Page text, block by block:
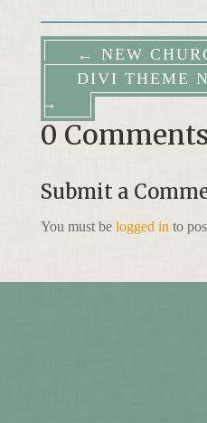
← NEW
DIVI THEME
→
0
Submit a
You must be logged in to